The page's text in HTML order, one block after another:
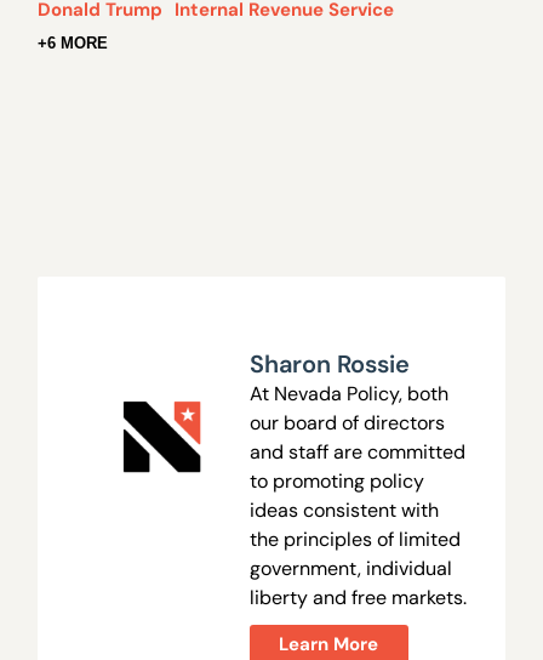
Donald Trump Internal Revenue Service
+6 MORE
Sharon Rossie
At Nevada Policy, both
our board of directors
and staff are committed
to promoting policy
ideas consistent with
the principles of limited
government, individual
liberty and free markets.
Learn More